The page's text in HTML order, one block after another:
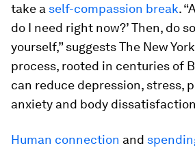
take a self-compassion break.
do I need right now?’ Then, do
yourself,” suggests The New
process, rooted in centuries of
can reduce depression, stress,
anxiety and body
Human connection and